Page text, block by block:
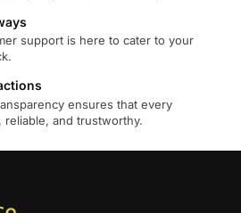
support is here to cater to your
ensures that every
reliable, and trustworthy.